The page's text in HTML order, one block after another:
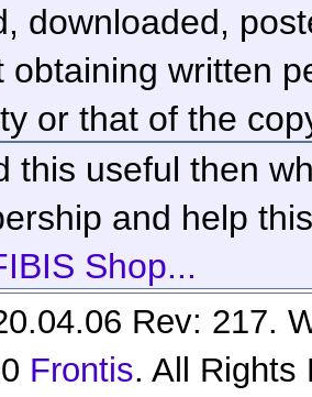
downloaded,
obtaining written
or that of the
this useful then
and help
Shop...
Rev: 217.
Frontis. All Rights